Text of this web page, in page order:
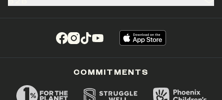
(opens in a new tab)
(opens in a new tab)
(opens in a new tab)
(opens in a new tab)
COMMITMENTS